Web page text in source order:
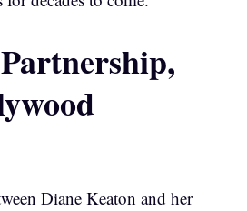
Diane Keaton and her